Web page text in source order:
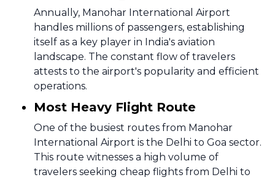
Annually, Manohar International Airport
handles millions of passengers, establishing
itself as a key player in India's aviation
landscape. The constant flow of travelers
attests to the airport's popularity and efficient
operations.
Most Heavy Flight Route
One of the busiest routes from Manohar
International Airport is the Delhi to Goa sector.
This route witnesses a high volume of
travelers seeking cheap flights from Delhi to